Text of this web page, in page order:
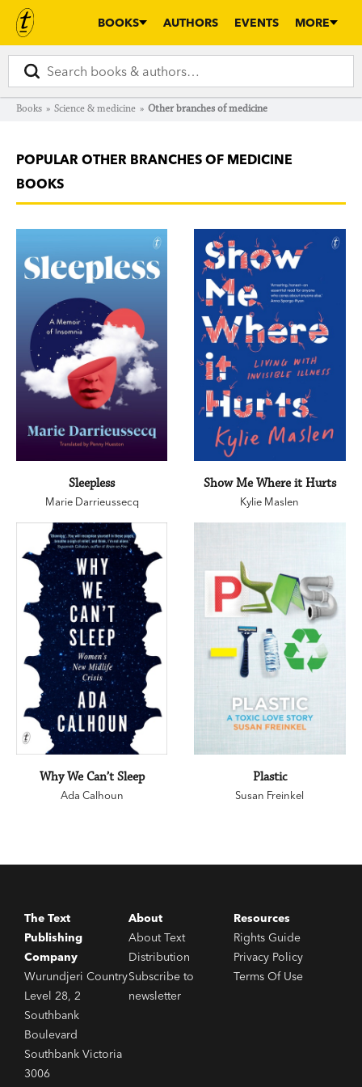
BOOKS AUTHORS EVENTS MORE
Books » Science & medicine » Other branches of medicine
POPULAR OTHER BRANCHES OF MEDICINE
BOOKS
Sleepless
Marie Darrieussecq
Show Me Where it Hurts
Kylie Maslen
Why We Can’t Sleep
Ada Calhoun
Plastic
Susan Freinkel
The Text
Publishing
Company
Wurundjeri Country
Level 28, 2
Southbank
Boulevard
Southbank Victoria
3006
About
About Text
Distribution
Subscribe to
newsletter
Resources
Rights Guide
Privacy Policy
Terms Of Use